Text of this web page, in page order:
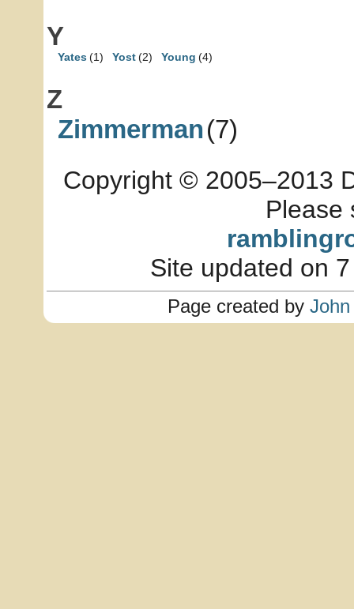
Y
Yates (1) Yost (2) Young (4)
Z
Zimmerman(7)
Copyright © 2005–2013
Please
Site updated on
Page created by